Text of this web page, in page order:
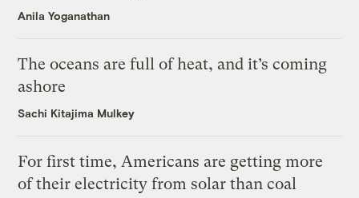
Anila Yoganathan
The oceans are full of heat, and it’s coming
ashore
Sachi Kitajima Mulkey
For first time, Americans are getting more
of their electricity from solar than coal